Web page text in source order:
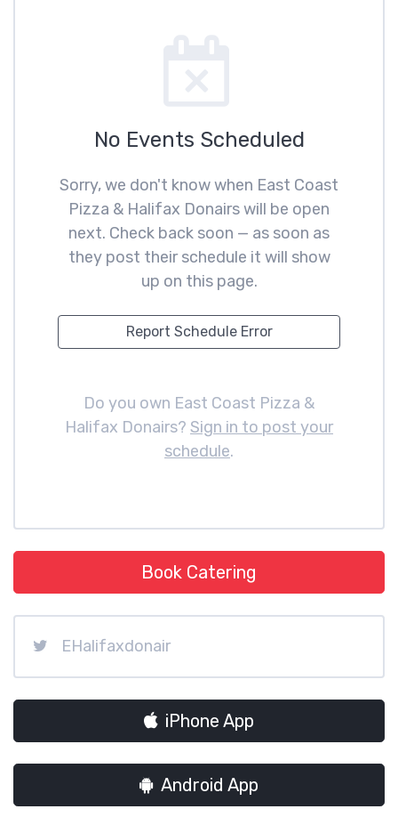
No Events Scheduled
Sorry, we don't know when East Coast
Pizza & Halifax Donairs will be open
next. Check back soon — as soon as
they post their schedule it will show
up on this page.
Report Schedule Error
Do you own East Coast Pizza &
Halifax Donairs? Sign in to post your
schedule.
Book Catering
EHalifaxdonair
iPhone App
Android App